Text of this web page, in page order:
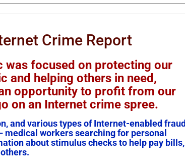
Crime Report
was focused on protecting our
and helping others in need,
opportunity to profit from our
on an Internet crime spree.
and various types of Internet-enabled fraud
workers searching for personal
about stimulus checks to help pay bills,